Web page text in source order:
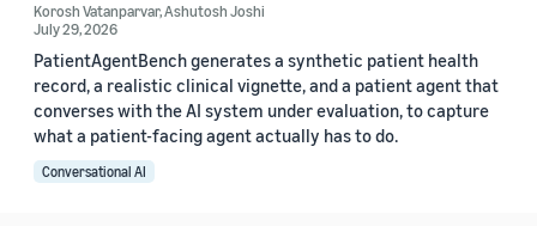
Korosh Vatanparvar,Ashutosh Joshi
July 29, 2026
PatientAgentBench generates a synthetic patient health
record, a realistic clinical vignette, and a patient agent that
converses with the AI system under evaluation, to capture
what a patient-facing agent actually has to do.
Conversational AI